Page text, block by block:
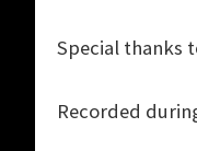
Special thanks
Recorded